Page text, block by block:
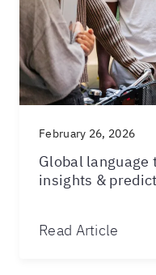
February 26, 2026
Global
insights &
Read Article